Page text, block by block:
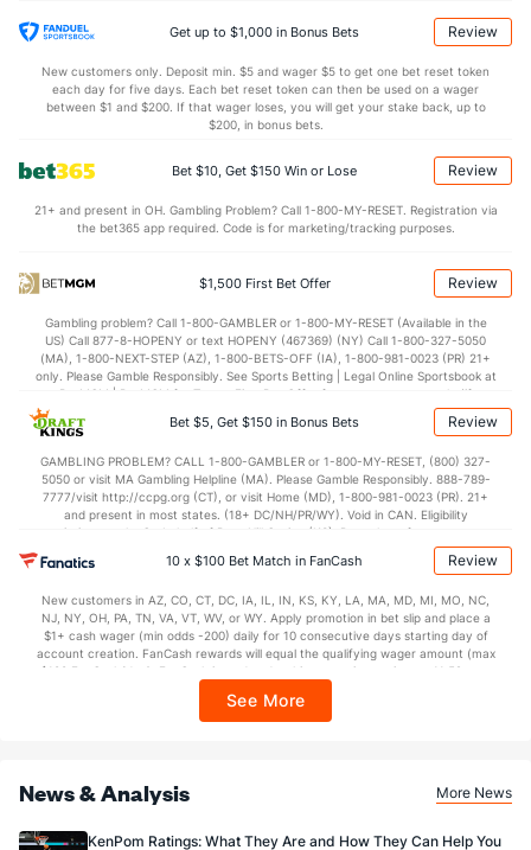
21.5 (93) DREB 20.8
(25) AST (50)
(309) TO (96)
(69) 7.8
(39) BLK (32)
OFFENSE Stat DEFENSE
(23) Points (157)
(203) 1st Half
2nd Half (29) 35.8
Get up to $1,000 in Bonus Bets Review
New customers only. Deposit min. $5 and wager $5 to get one bet reset token
each day for five days. Each bet reset token can then be used on a wager
between $1 and $200. If that wager loses, you will get your stake back, up to
$200, in bonus bets.
Bet $10, Get $150 Win or Lose Review
21+ and present in OH. Gambling Problem? Call 1-800-MY-RESET. Registration via
the bet365 app required. Code is for marketing/tracking purposes.
$1,500 First Bet Offer Review
Gambling problem? Call 1-800-GAMBLER or 1-800-MY-RESET (Available in the
US) Call 877-8-HOPENY or text HOPENY (467369) (NY) Call 1-800-327-5050
(MA), 1-800-NEXT-STEP (AZ), 1-800-BETS-OFF (IA), 1-800-981-0023 (PR) 21+
only. Please Gamble Responsibly. See Sports Betting | Legal Online Sportsbook at
BetMGM | BetMGM for Terms. First Bet Offer for new customers only (if
applicable). Subject to eligibility requirements. Bonus bets are non-withdrawable.
In partnership with Kansas Crossing Casino and Hotel. This promotional offer is
Bet $5, Get $150 in Bonus Bets Review
GAMBLING PROBLEM? CALL 1-800-GAMBLER or 1-800-MY-RESET, (800) 327-
5050 or visit MA Gambling Helpline (MA). Please Gamble Responsibly. 888-789-
7777/visit http://ccpg.org (CT), or visit Home (MD), 1-800-981-0023 (PR). 21+
and present in most states. (18+ DC/NH/PR/WY). Void in CAN. Eligibility
restrictions apply. On behalf of Boot Hill Casino (KS). Pass-thru of per wager tax
may apply in IL. 1 per new DraftKings customer. $5+ first-time bet req. Max.
$150 issued as non-withdrawable Bonus Bets that expire in 7 days after
every 7 days via click-to-claim for 14 days. 7 days = 168hrs. Terms:
https://sportsbook.draftkings.com/promos. Ends 8/23/26 at 11:59 PM ET.
Sponsored by DK.
10 x $100 Bet Match in FanCash Review
New customers in AZ, CO, CT, DC, IA, IL, IN, KS, KY, LA, MA, MD, MI, MO, NC,
NJ, NY, OH, PA, TN, VA, VT, WV, or WY. Apply promotion in bet slip and place a
$1+ cash wager (min odds -200) daily for 10 consecutive days starting day of
account creation. FanCash rewards will equal the qualifying wager amount (max
$100 FanCash/day). FanCash issued under this promotion expires at 11:59 p.m.
Sportsbook app.
See More
News & Analysis More News
KenPom Ratings: What They Are and How They Can Help You